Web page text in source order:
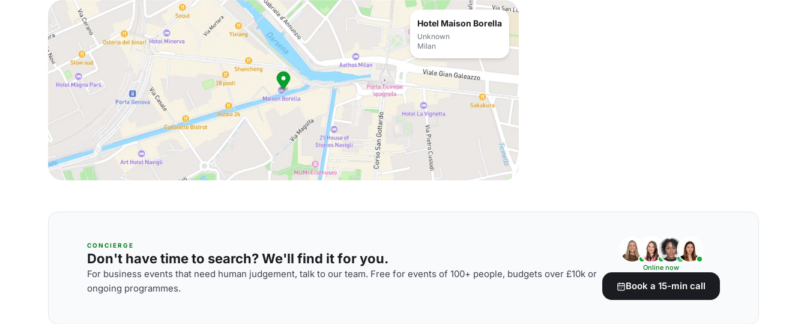
Hotel Maison Borella
Unknown
Milan
CONCIERGE
Don't have time to search? We'll find it for you.
For business events that need human judgement, talk to our team. Free for events of 100+ people, budgets over £10k or
ongoing programmes.
Online now
Book a 15-min call